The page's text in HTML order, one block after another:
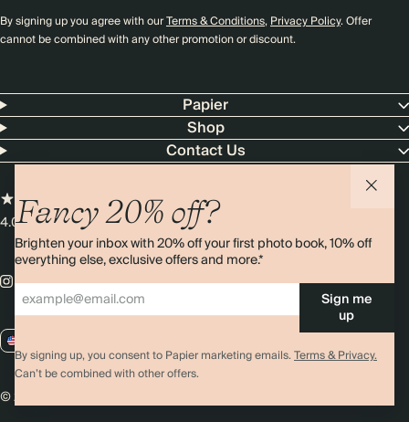
Fancy 20% off?
Brighten your inbox with 20% off your first photo book, 10% off
everything else, exclusive offers and more.*
Sign me
up
By signing up, you consent to Papier marketing emails.Terms & Privacy.
Can’t be combined with other offers.
By signing up you agree with ourTerms & Conditions,Privacy Policy. Offer
cannot be combined with any other promotion or discount.
Papier
Shop
Contact Us
4.00 rating11,000+ reviews
© 2026 Papier